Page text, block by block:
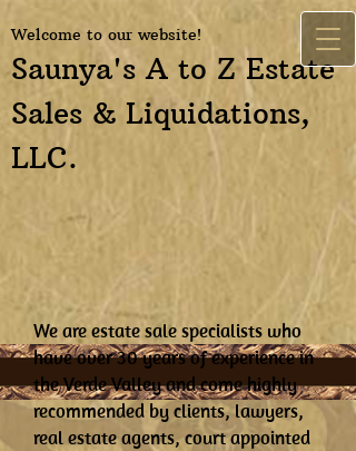
Welcome to our website!
Saunya's A to Z Estate
Sales & Liquidations,
LLC.
We are estate sale specialists who
have over 30 years of experience in
the Verde Valley and come highly
recommended by clients, lawyers,
real estate agents, court appointed